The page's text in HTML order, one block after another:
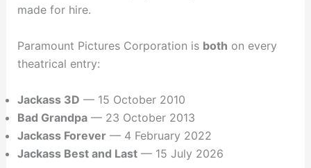
made for hire.
Paramount Pictures Corporation is both on every
theatrical entry:
Jackass 3D — 15 October 2010
Bad Grandpa— 23 October 2013
Jackass Forever— 4 February 2022
Jackass Best and Last— 15 July 2026